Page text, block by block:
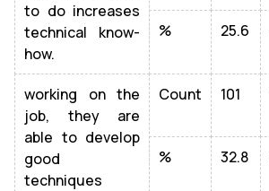
to do increases
technical know-
how.
% 25.6
working on the
job, they are
able to develop
good
techniques
Count 101
% 32.8